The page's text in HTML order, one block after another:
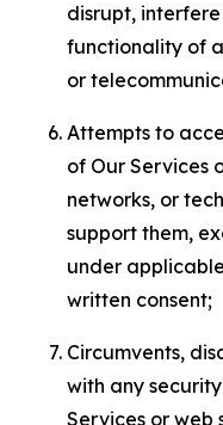
disrupt,
functionality of
or
Attempts to
of Our Services
networks, or
support them,
under
written consent;
Circumvents,
with any
Services or web